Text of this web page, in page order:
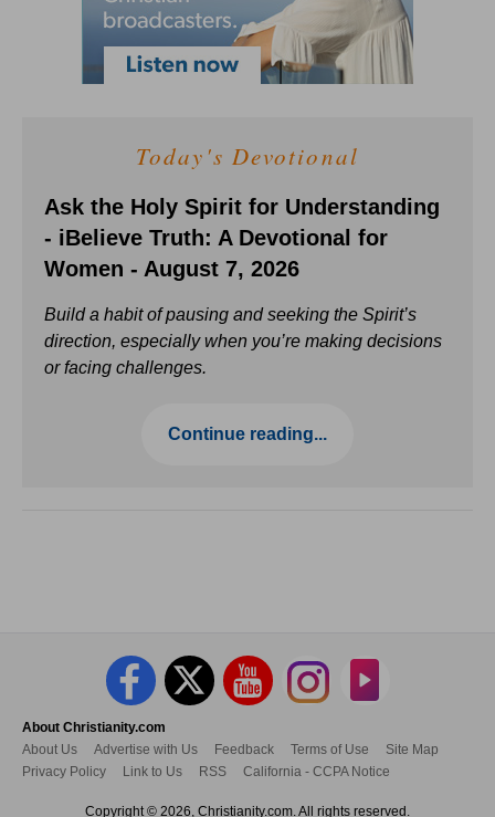
Today's Devotional
Ask the Holy Spirit for Understanding
- iBelieve Truth: A Devotional for
Women - August 7, 2026
Build a habit of pausing and seeking the Spirit’s
direction, especially when you’re making decisions
or facing challenges.
Continue reading...
About Christianity.com
About Us
Advertise with Us Feedback Terms of Use
Site Map
Privacy Policy
Link to Us RSS California - CCPA Notice
Copyright © 2026, Christianity.com. All rights reserved.